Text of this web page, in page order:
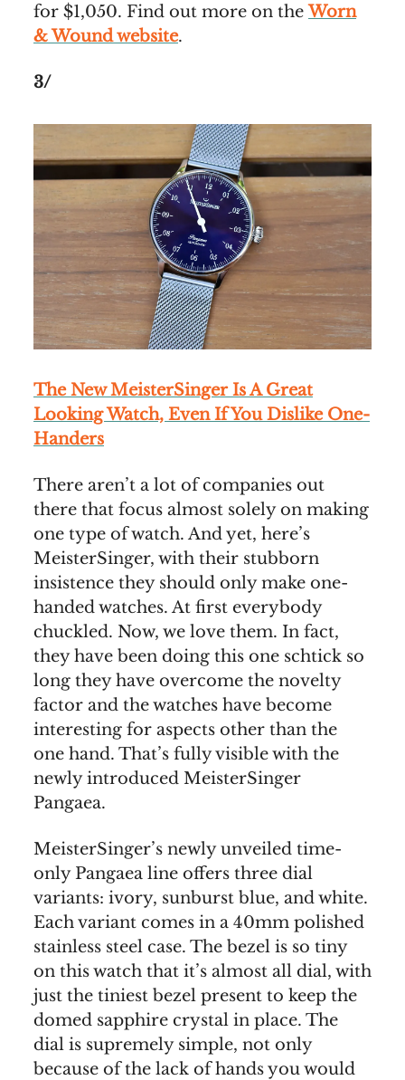
for $1,050. Find out more on theWorn
& Wound website.
3/
The New MeisterSinger Is A Great
Looking Watch, Even If You Dislike One-
Handers
There aren’t a lot of companies out
there that focus almost solely on making
one type of watch. And yet, here’s
MeisterSinger, with their stubborn
insistence they should only make one-
handed watches. At first everybody
chuckled. Now, we love them. In fact,
they have been doing this one schtick so
long they have overcome the novelty
factor and the watches have become
interesting for aspects other than the
one hand. That’s fully visible with the
newly introduced MeisterSinger
Pangaea.
MeisterSinger’s newly unveiled time-
only Pangaea line offers three dial
variants: ivory, sunburst blue, and white.
Each variant comes in a 40mm polished
stainless steel case. The bezel is so tiny
on this watch that it’s almost all dial, with
just the tiniest bezel present to keep the
domed sapphire crystal in place. The
dial is supremely simple, not only
because of the lack of hands you would